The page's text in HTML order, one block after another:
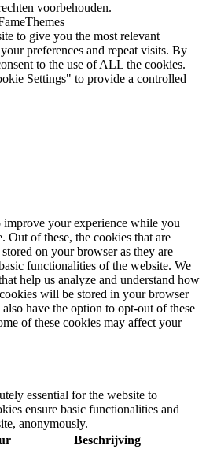
voorbehouden.
to give you the most relevant
preferences and repeat visits. By
to the use of ALL the cookies.
Settings" to provide a controlled
improve your experience while you
Out of these, the cookies that are
on your browser as they are
functionalities of the website. We
help us analyze and understand how
will be stored in your browser
have the option to opt-out of these
of these cookies may affect your
essential for the website to
ensure basic functionalities and
anonymously.
Beschrijving